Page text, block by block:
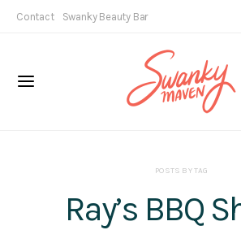
Contact Swanky Beauty Bar
POSTS BY TAG
Ray’s BBQ